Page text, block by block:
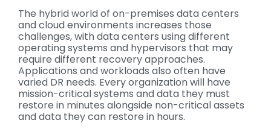
The hybrid world of on-premises data centers
and cloud environments increases those
challenges, with data centers using different
operating systems and hypervisors that may
require different recovery approaches.
Applications and workloads also often have
varied DR needs. Every organization will have
mission-critical systems and data they must
restore in minutes alongside non-critical assets
and data they can restore in hours.